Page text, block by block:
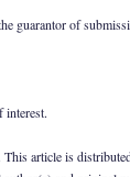
guarantor of
interest.
article is